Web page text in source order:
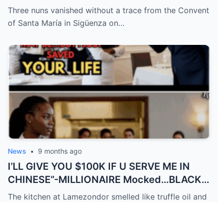
Trace in 1991 – 32 Years Later, a Bone-
Chilling Dark Secret Bursts from the
Three nuns vanished without a trace from the Convent
of Santa María in Sigüenza on…
News • 9 months ago
I’LL GIVE YOU $100K IF U SERVE ME IN
CHINESE”-MILLIONAIRE Mocked…BLACK
Waitress Spoke 9…
The kitchen at Lamezondor smelled like truffle oil and